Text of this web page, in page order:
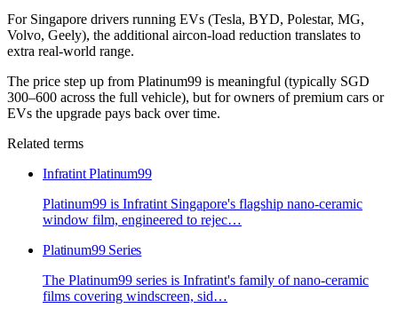
For Singapore drivers running EVs (Tesla, BYD, Polestar, MG,
Volvo, Geely), the additional aircon-load reduction translates to
extra real-world range.
The price step up from Platinum99 is meaningful (typically SGD
300–600 across the full vehicle), but for owners of premium cars or
EVs the upgrade pays back over time.
Related terms
Infratint Platinum99
Platinum99 is Infratint Singapore's flagship nano-ceramic
window film, engineered to rejec…
Platinum99 Series
The Platinum99 series is Infratint's family of nano-ceramic
films covering windscreen, sid…